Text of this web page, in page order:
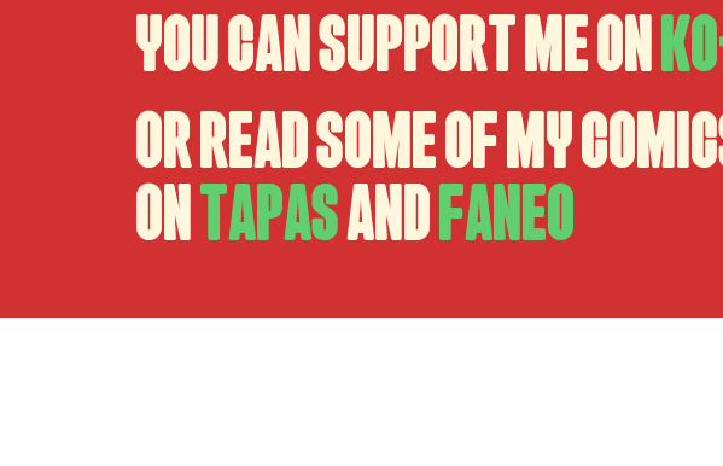
You can support me on
Or read some of my
onTapasandFaneo